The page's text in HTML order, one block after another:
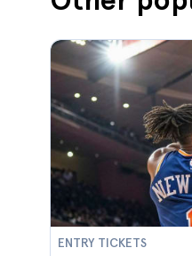
ENTRY TICKETS